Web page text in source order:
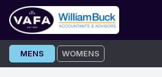
Skip
to
MENS WOMENS